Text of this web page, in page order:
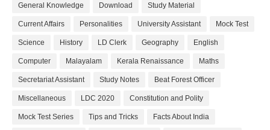
General Knowledge Download Study Material
Current Affairs Personalities University Assistant Mock Test
Science History LD Clerk Geography English
Computer Malayalam Kerala Renaissance Maths
Secretariat Assistant Study Notes Beat Forest Officer
Miscellaneous LDC 2020 Constitution and Polity
Mock Test Series Tips and Tricks Facts About India